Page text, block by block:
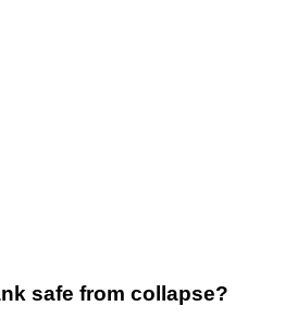
safe from collapse?